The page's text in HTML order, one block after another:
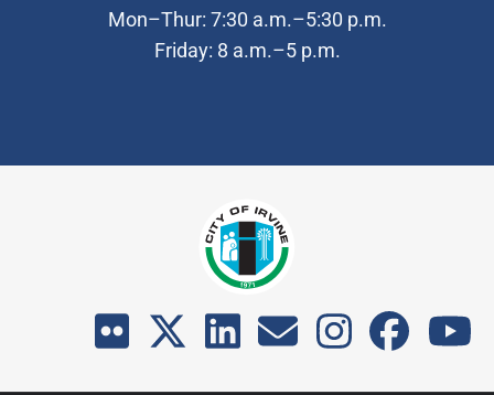
Mon–Thur: 7:30 a.m.–5:30 p.m.
Friday: 8 a.m.–5 p.m.